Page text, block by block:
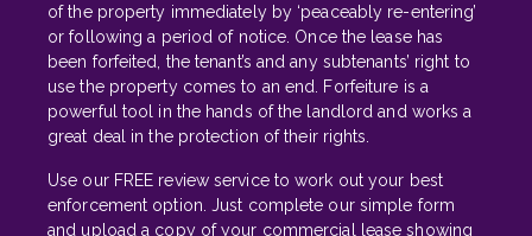
of the property immediately by ‘peaceably re-entering’
or following a period of notice. Once the lease has
been forfeited, the tenant’s and any subtenants’ right to
use the property comes to an end. Forfeiture is a
powerful tool in the hands of the landlord and works a
great deal in the protection of their rights.
Use our FREE review service to work out your best
enforcement option. Just complete our simple form
and upload a copy of your commercial lease showing